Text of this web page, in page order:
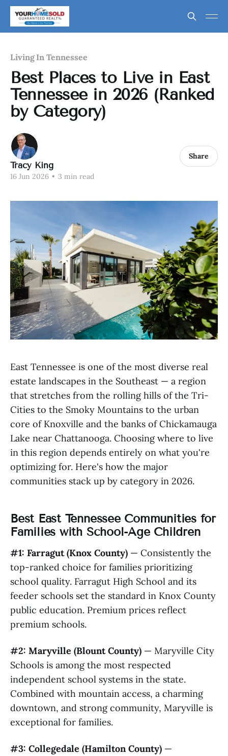
Living In Tennessee
Best Places to Live in East
Tennessee in 2026 (Ranked
by Category)
Tracy King
16 Jun 2026 • 3 min read
Share
East Tennessee is one of the most diverse real
estate landscapes in the Southeast — a region
that stretches from the rolling hills of the Tri-
Cities to the Smoky Mountains to the urban
core of Knoxville and the banks of Chickamauga
Lake near Chattanooga. Choosing where to live
in this region depends entirely on what you're
optimizing for. Here's how the major
communities stack up by category in 2026.
Best East Tennessee Communities for
Families with School-Age Children
#1: Farragut (Knox County) — Consistently the
top-ranked choice for families prioritizing
school quality. Farragut High School and its
feeder schools set the standard in Knox County
public education. Premium prices reflect
premium schools.
#2: Maryville (Blount County) — Maryville City
Schools is among the most respected
independent school systems in the state.
Combined with mountain access, a charming
downtown, and strong community, Maryville is
exceptional for families.
#3: Collegedale (Hamilton County) —